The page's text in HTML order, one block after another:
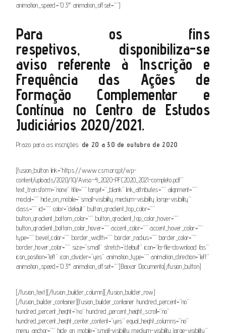
animation_speed=”0.3″ animation_offset=””]
Para os fins
respetivos,
disponibiliza-se
aviso
referente à Inscrição e
Frequência das Ações de
Formação Complementar e
Contínua no Centro de Estudos
Judiciários 2020/2021.
Prazo para as inscrições: de 20 a 30 de outubro de 2020
[fusion_button link=”https://www.csm.org.pt/wp-
content/uploads/2020/10/Aviso-4_2020-PFC2020_2021-completo.pdf”
text_transform=”none” title=”” target=”_blank” link_attributes=”” alignment=””
modal=”” hide_on_mobile=”small-visibility,medium-visibility,large-visibility”
class=”” id=”” color=”default” button_gradient_top_color=””
button_gradient_bottom_color=”” button_gradient_top_color_hover=””
button_gradient_bottom_color_hover=”” accent_color=”” accent_hover_color=””
type=”” bevel_color=”” border_width=”” border_radius=”” border_color=””
border_hover_color=”” size=”small” stretch=”default” icon=”fa-file-download fas”
icon_position=”left” icon_divider=”yes” animation_type=”” animation_direction=”left”
animation_speed=”0.3″ animation_offset=””]Baixar Documento[/fusion_button]
[/fusion_text][/fusion_builder_column][/fusion_builder_row]
[/fusion_builder_container][fusion_builder_container hundred_percent=”no”
hundred_percent_height=”no” hundred_percent_height_scroll=”no”
hundred_percent_height_center_content=”yes” equal_height_columns=”no”
menu_anchor=”” hide_on_mobile=”small-visibility,medium-visibility,large-visibility”